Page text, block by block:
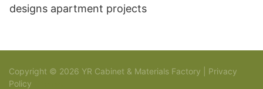
designs apartment projects
Copyright © 2026 YR Cabinet & Materials Factory | Privacy
Policy